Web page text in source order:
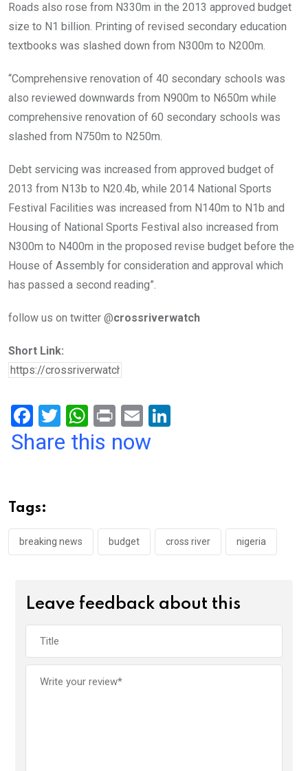
Roads also rose from N330m in the 2013 approved budget
size to N1 billion. Printing of revised secondary education
textbooks was slashed down from N300m to N200m.
“Comprehensive renovation of 40 secondary schools was
also reviewed downwards from N900m to N650m while
comprehensive renovation of 60 secondary schools was
slashed from N750m to N250m.
Debt servicing was increased from approved budget of
2013 from N13b to N20.4b, while 2014 National Sports
Festival Facilities was increased from N140m to N1b and
Housing of National Sports Festival also increased from
N300m to N400m in the proposed revise budget before the
House of Assembly for consideration and approval which
has passed a second reading”.
follow us on twitter @crossriverwatch
Short Link:
F
a
o
o
k
T
wi
W
h
p
p
Pr
in
E
m
Share this now
Tags:
breaking news budget cross river nigeria
Leave feedback about this